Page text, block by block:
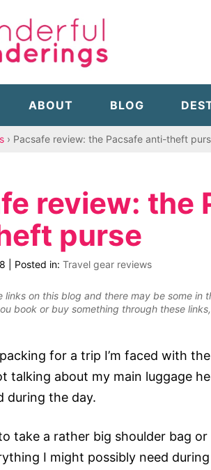
ABOUT BLOG
› Pacsafe review: the Pacsafe anti-theft
review: the
purse
Posted in: Travel gear reviews
links on this blog and there may be some in
book or buy something through these
packing for a trip I’m faced with
talking about my main luggage
during the day.
take a rather big shoulder bag
I might possibly need